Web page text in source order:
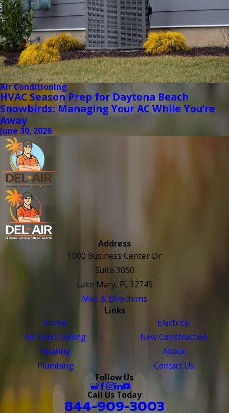
Air Conditioning
HVAC Season Prep for Daytona Beach
Snowbirds: Managing Your AC While You’re
Away
June 30, 2026
Address
1000 Business Center Dr
Suite 3050
Lake Mary, FL 32746
Map & Directions
Links
Home
Air Conditioning
Heating
Plumbing
Electrical
New Construction
About
Contact Us
Follow Us
Call Us Today
844-909-3003